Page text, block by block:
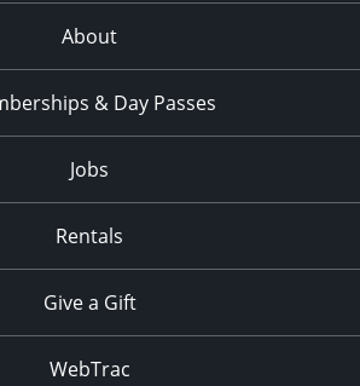
About
& Day Passes
Jobs
Rentals
Give a Gift
WebTrac